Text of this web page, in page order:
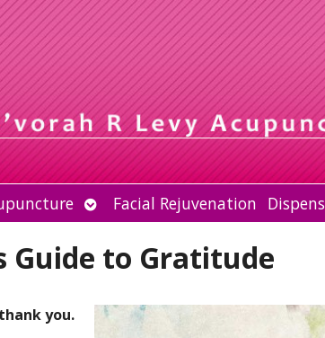
Open
submenu
Facial Rejuvenation
Guide to Gratitude
you.